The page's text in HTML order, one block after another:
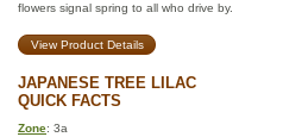
flowers signal spring to all who drive by.
View Product Details
JAPANESE TREE LILAC
QUICK FACTS
Zone: 3a